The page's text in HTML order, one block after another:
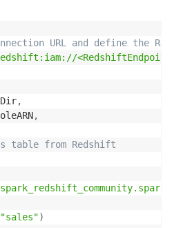
URL and define the
,
,
table from Redshift
"sales")